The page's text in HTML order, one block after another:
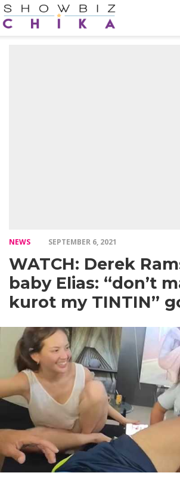
NEWS SEPTEMBER 6, 2021
WATCH: Derek
baby Elias: “don’t
kurot my TINTIN”